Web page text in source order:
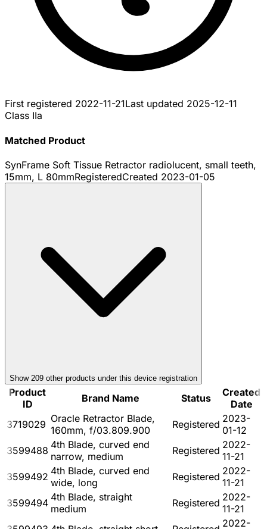
First registered 2022-11-21Last updated 2025-12-11
Class IIa
Matched Product
SynFrame Soft Tissue Retractor radiolucent, small teeth,
15mm, L 80mmRegisteredCreated 2023-01-05
Show 209 other products under this device registration
Product
ID
Brand Name Status
Created
Date
3719029 Oracle Retractor Blade,
160mm, f/03.809.900
Registered 2023-
01-12
3599488 4th Blade, curved end
narrow, medium
Registered 2022-
11-21
3599492 4th Blade, curved end
wide, long
Registered 2022-
11-21
3599494 4th Blade, straight
medium
Registered 2022-
11-21
2022-